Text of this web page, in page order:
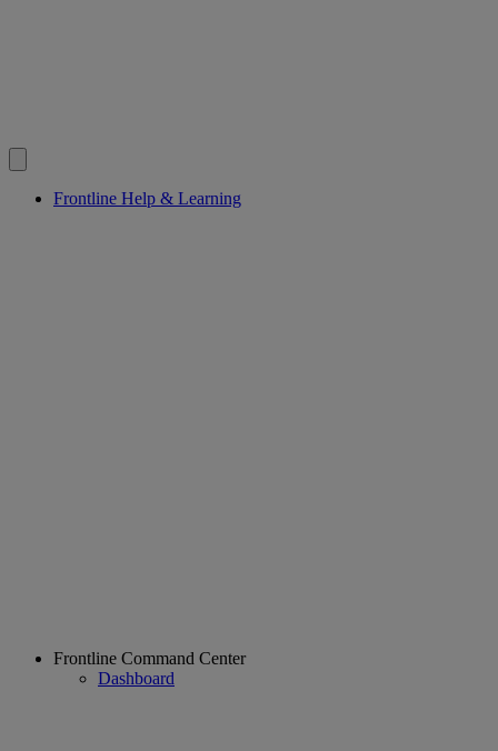
Frontline Help & Learning
Frontline Command Center
Dashboard